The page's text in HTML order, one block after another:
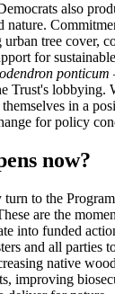
also
nature.
tree cover,
for
ponticum
Trust's lobbying.
in a
for policy
now?
to the
are the
into funded
and all parties
native
improving